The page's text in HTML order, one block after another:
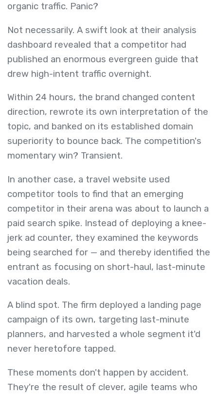
organic traffic. Panic?
Not necessarily. A swift look at their analysis
dashboard revealed that a competitor had
published an enormous evergreen guide that
drew high-intent traffic overnight.
Within 24 hours, the brand changed content
direction, rewrote its own interpretation of the
topic, and banked on its established domain
superiority to bounce back. The competition's
momentary win? Transient.
In another case, a travel website used
competitor tools to find that an emerging
competitor in their arena was about to launch a
paid search spike. Instead of deploying a knee-
jerk ad counter, they examined the keywords
being searched for — and thereby identified the
entrant as focusing on short-haul, last-minute
vacation deals.
A blind spot. The firm deployed a landing page
campaign of its own, targeting last-minute
planners, and harvested a whole segment it'd
never heretofore tapped.
These moments don't happen by accident.
They're the result of clever, agile teams who